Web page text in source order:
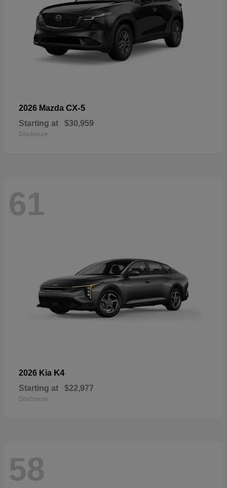
2026 Mazda CX-5
Starting at $30,959
Disclosure
61
2026 Kia K4
Starting at $22,977
Disclosure
58